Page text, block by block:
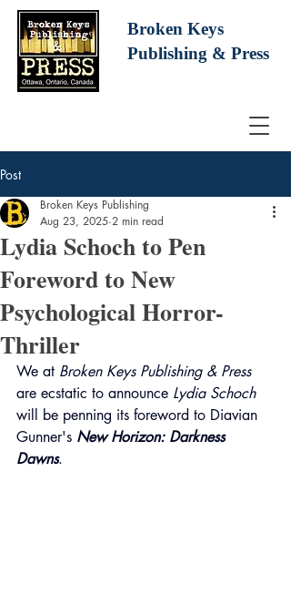
Broken Keys
Publishing & Press
Post
Lydia Schoch to Pen
Foreword to New
Psychological Horror-
Thriller
Broken Keys Publishing
Aug 23, 2025 2 min read
We at Broken Keys Publishing & Press
are ecstatic to announce Lydia Schoch
will be penning its foreword to Diavian
Gunner's New Horizon: Darkness
Dawns.